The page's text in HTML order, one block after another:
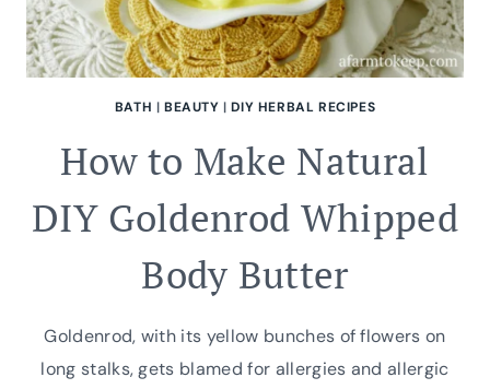
BATH | BEAUTY |DIY HERBAL RECIPES
How to Make Natural
DIY Goldenrod Whipped
Body Butter
Goldenrod, with its yellow bunches of flowers on
long stalks, gets blamed for allergies and allergic